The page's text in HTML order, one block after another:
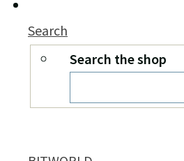
Search
Search the shop